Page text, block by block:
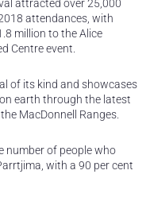
attracted over 25,000
attendances, with
million to the Alice
Centre event.
of its kind and showcases
earth through the latest
MacDonnell Ranges.
number of people who
with a 90 per cent